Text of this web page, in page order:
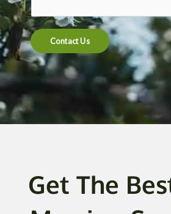
t
e
n
t
o
r
e
*
Contact Us
Get The